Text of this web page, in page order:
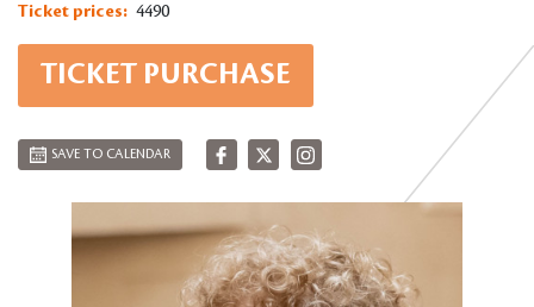
Ticket prices: 4490
TICKET PURCHASE
SAVE TO CALENDAR